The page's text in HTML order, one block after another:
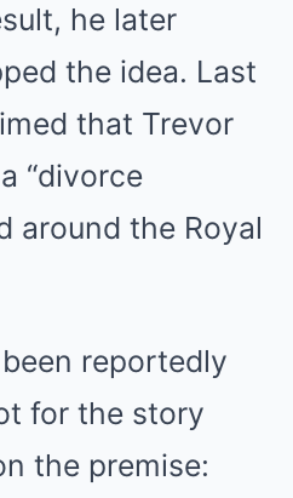
he later
the idea. Last
that Trevor
“divorce
around the Royal
reportedly
for the story
the premise: